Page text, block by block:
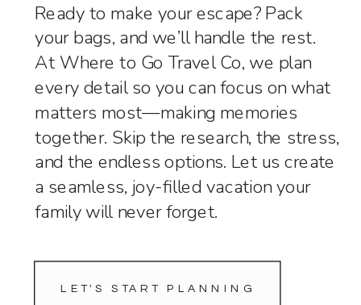
LET'S START PLANNING
Ready to make your escape? Pack
your bags, and we’ll handle the rest.
At Where to Go Travel Co, we plan
every detail so you can focus on what
matters most—making memories
together. Skip the research, the stress,
and the endless options. Let us create
a seamless, joy-filled vacation your
family will never forget.